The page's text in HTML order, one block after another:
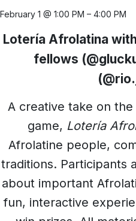
February 1 @ 1:00 PM – 4:00 PM
Lotería Afrolatina
fellows
A creative take on
game, Lotería
Afrolatine people,
traditions. Participants
about important
fun, interactive